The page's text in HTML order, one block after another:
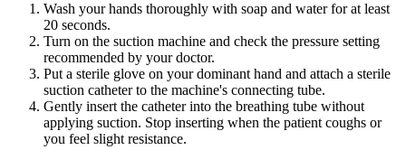
Wash your hands thoroughly with soap and water for at least
20 seconds.
Turn on the suction machine and check the pressure setting
recommended by your doctor.
Put a sterile glove on your dominant hand and attach a sterile
suction catheter to the machine's connecting tube.
Gently insert the catheter into the breathing tube without
applying suction. Stop inserting when the patient coughs or
you feel slight resistance.